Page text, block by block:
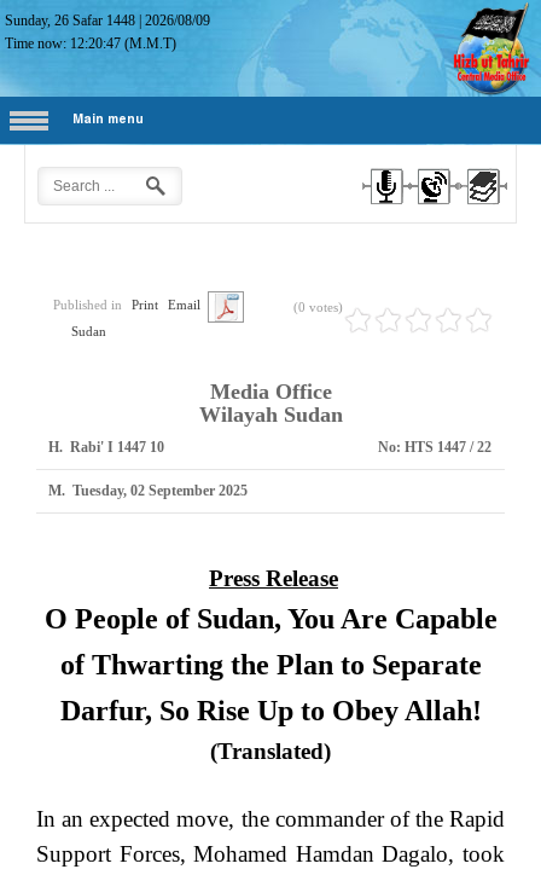
Sunday, 26 Safar 1448 |2026/08/09
Time now: 12:20:48 (M.M.T)
Main menu
Published in
Sudan
Print Email (0 votes)
Media Office
Wilayah Sudan
H. 10 Rabi' I 1447 No: HTS 1447 / 22
M. Tuesday, 02 September 2025
Press Release
O People of Sudan, You Are Capable
of Thwarting the Plan to Separate
Darfur, So Rise Up to Obey Allah!
(Translated)
In an expected move, the commander of the Rapid
Support Forces, Mohamed Hamdan Dagalo, took